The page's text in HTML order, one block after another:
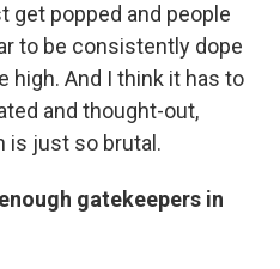
get popped and people
to be consistently dope
high. And I think it has to
and thought-out,
is just so brutal.
gatekeepers in